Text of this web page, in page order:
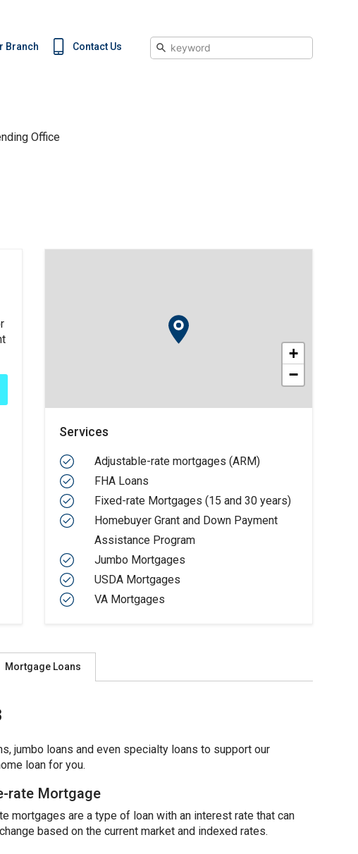
Branch Contact Us Search
Office
+
−
Services
Adjustable-rate mortgages (ARM)
FHA Loans
Fixed-rate Mortgages (15 and 30 years)
Homebuyer Grant and Down Payment
Assistance Program
Jumbo Mortgages
USDA Mortgages
VA Mortgages
Mortgage Loans
jumbo loans and even specialty loans to support our
loan for you.
rate Mortgage
mortgages are a type of loan with an interest rate that can
based on the current market and indexed rates.